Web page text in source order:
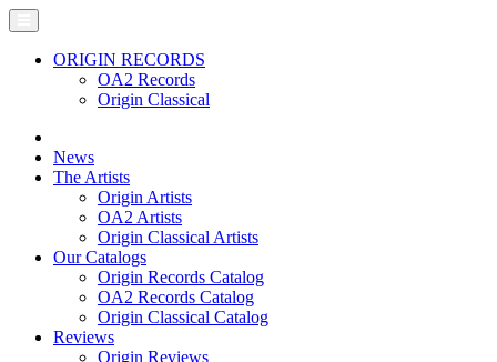
ORIGIN RECORDS
OA2 Records
Origin Classical
News
The Artists
Origin Artists
OA2 Artists
Origin Classical Artists
Our Catalogs
Origin Records Catalog
OA2 Records Catalog
Origin Classical Catalog
Reviews
Origin Reviews